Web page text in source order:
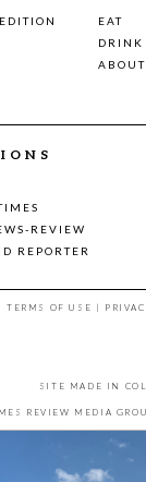
EAT
DRINK
ABOUT
REVIEW
REPORTER
TERMS OF USE |
SITE MADE IN
REVIEW MEDIA